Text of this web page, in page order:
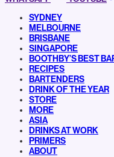
SYDNEY
MELBOURNE
BRISBANE
SINGAPORE
BOOTHBY’S BEST
RECIPES
BARTENDERS
DRINK OF THE YEAR
STORE
MORE
ASIA
DRINKS AT WORK
PRIMERS
ABOUT